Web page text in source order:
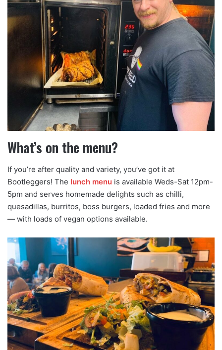
What’s on the menu?
If you’re after quality and variety, you’ve got it at
Bootleggers! The lunch menu is available Weds-Sat 12pm-
5pm and serves homemade delights such as chilli,
quesadillas, burritos, boss burgers, loaded fries and more
— with loads of vegan options available.